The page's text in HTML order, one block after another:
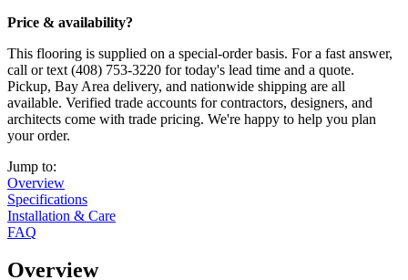
Price & availability?
This flooring is supplied on a special-order basis. For a fast answer,
call or text (408) 753-3220 for today's lead time and a quote.
Pickup, Bay Area delivery, and nationwide shipping are all
available. Verified trade accounts for contractors, designers, and
architects come with trade pricing. We're happy to help you plan
your order.
Jump to:
Overview
Specifications
Installation & Care
FAQ
Overview